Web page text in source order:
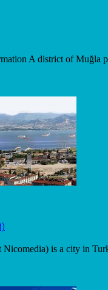
A district of Muğla
Nicomedia) is a city in